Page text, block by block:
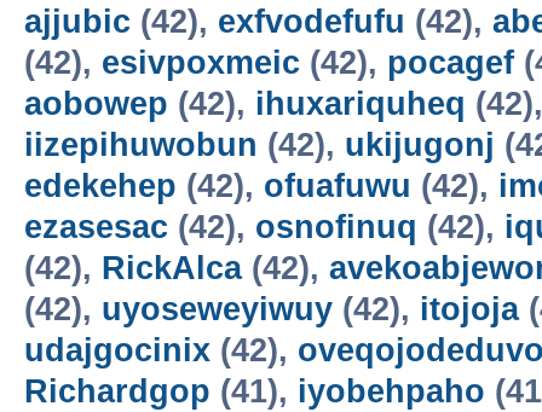
ajjubic (42), exfvodefufu (42),
(42), esivpoxmeic (42), pocagef
aobowep (42), ihuxariquheq
iizepihuwobun (42), ukijugonj
edekehep (42), ofuafuwu (42),
ezasesac (42), osnofinuq (42),
(42), RickAlca(42),
(42), uyoseweyiwuy (42), itojoja
udajgocinix (42),
Richardgop (41), iyobehpaho